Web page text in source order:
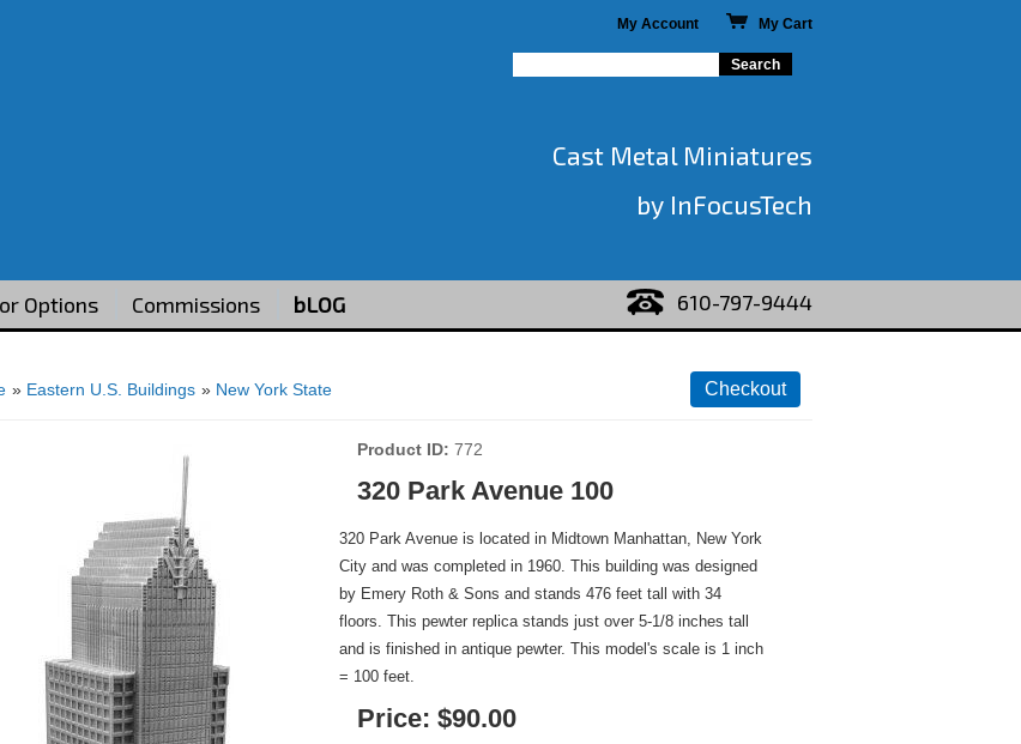
My Account My Cart
Cast Metal Miniatures
by InFocusTech
Options Commissions bLOG 610-797-9444
» Eastern U.S. Buildings » New York State
Product ID 772
320 Park Avenue 100
320 Park Avenue is located in Midtown Manhattan, New York
City and was completed in 1960. This building was designed
by Emery Roth & Sons and stands 476 feet tall with 34
floors. This pewter replica stands just over 5-1/8 inches tall
and is finished in antique pewter. This model's scale is 1 inch
= 100 feet.
Price: $90.00